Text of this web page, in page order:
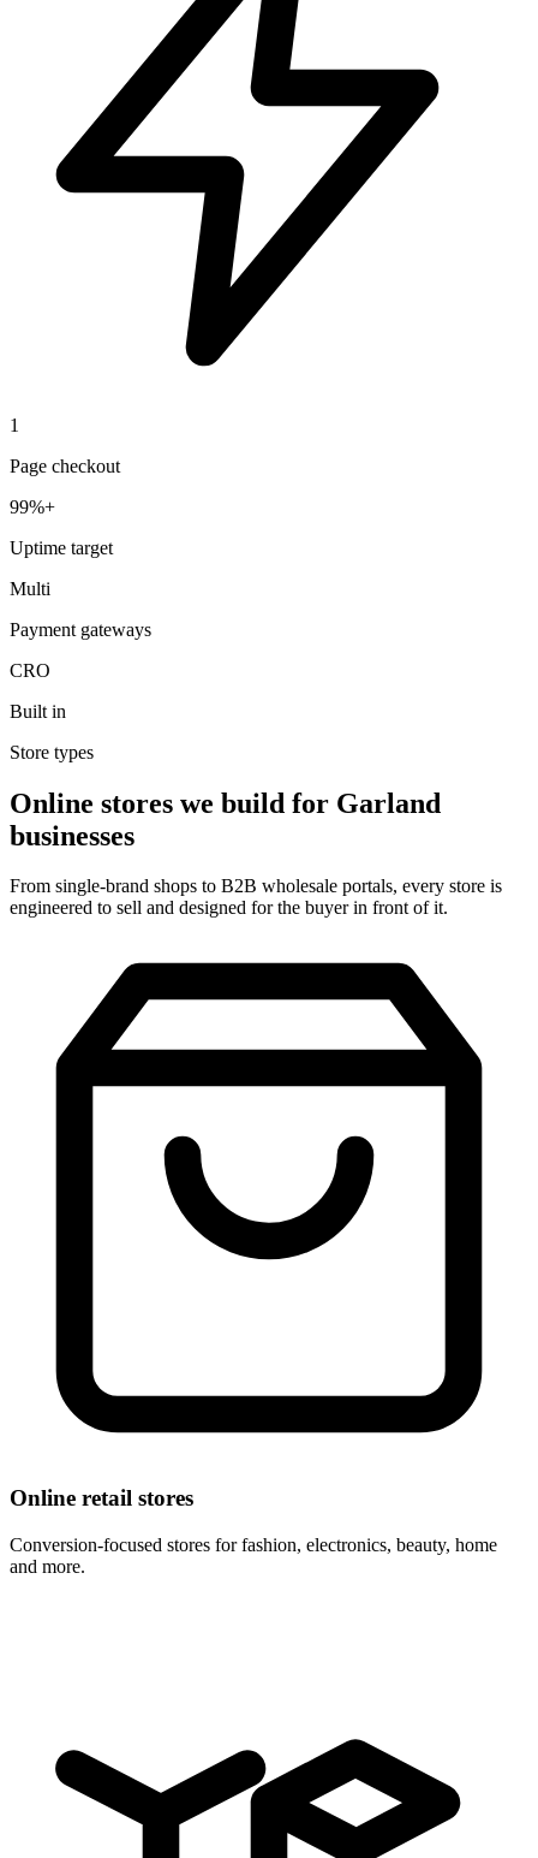
1
Page checkout
99%+
Uptime target
Multi
Payment gateways
CRO
Built in
Store types
Online stores we build for Garland
businesses
From single-brand shops to B2B wholesale portals, every store is
engineered to sell and designed for the buyer in front of it.
Online retail stores
Conversion-focused stores for fashion, electronics, beauty, home
and more.